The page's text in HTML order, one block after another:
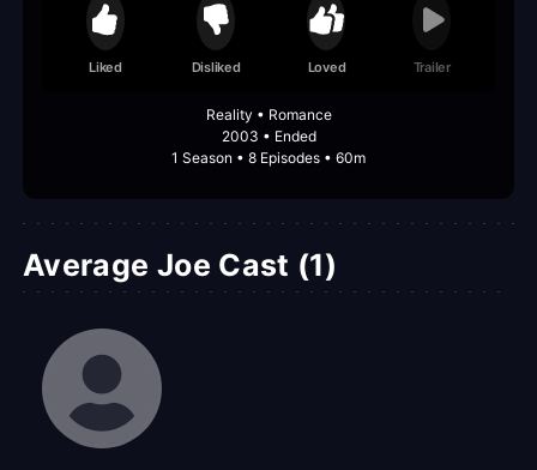
Liked Disliked Loved Trailer
Reality • Romance
2003 • Ended
1 Season • 8 Episodes • 60m
Average Joe Cast (1)